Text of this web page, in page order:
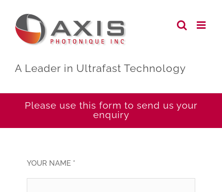
content
A Leader in Ultrafast Technology
Please use this form to send us your
enquiry
YOUR NAME *